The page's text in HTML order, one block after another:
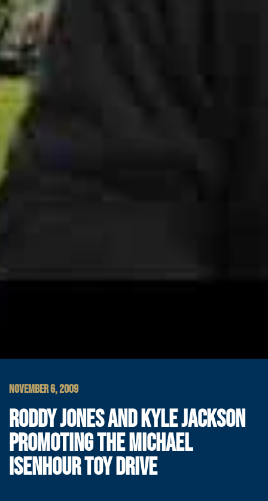
NOVEMBER 6, 2009
RODDY JONES AND KYLE JACKSON
PROMOTING THE MICHAEL
ISENHOUR TOY DRIVE